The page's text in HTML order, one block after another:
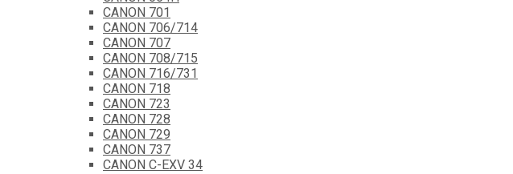
CANON 701
CANON 706/714
CANON 707
CANON 708/715
CANON 716/731
CANON 718
CANON 723
CANON 728
CANON 729
CANON 737
CANON C-EXV 34